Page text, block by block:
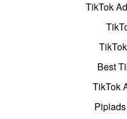
TikTok
Best
TikTok